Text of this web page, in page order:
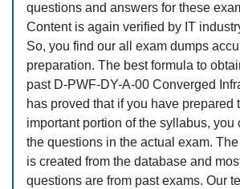
questions and answers for these
Content is again verified by IT
So, you find our all exam dumps
preparation. The best formula to
past D-PWF-DY-A-00 Converged
has proved that if you have prepared
important portion of the syllabus, you
the questions in the actual exam.
is created from the database and
questions are from past exams. Our